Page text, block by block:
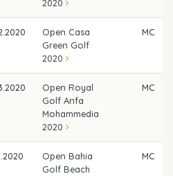
2020
Open Casa
Green Golf
2020
MC
Open Royal
Golf Anfa
Mohammedia
2020
MC
Open Bahia
Golf Beach
MC